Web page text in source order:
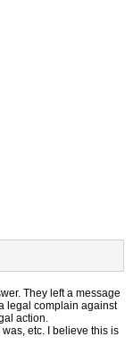
They left a message
legal complain against
action.
etc. I believe this is